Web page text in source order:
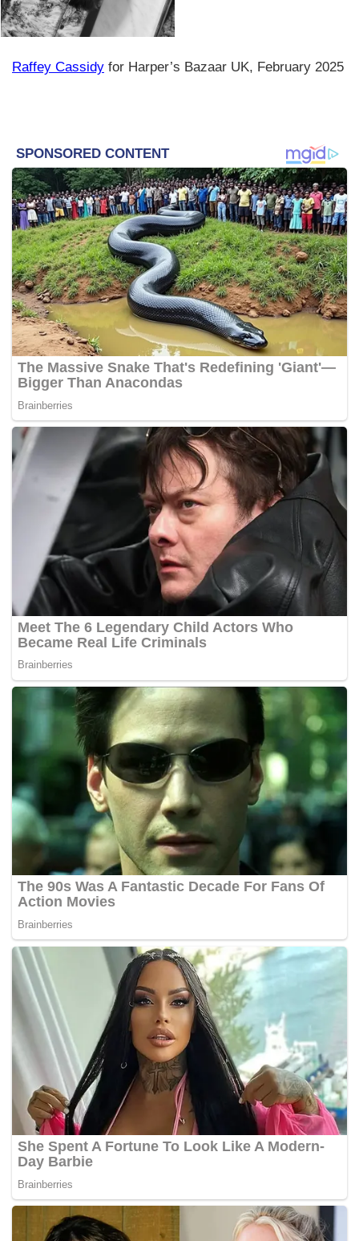
Raffey Cassidy for Harper’s Bazaar UK, February 2025